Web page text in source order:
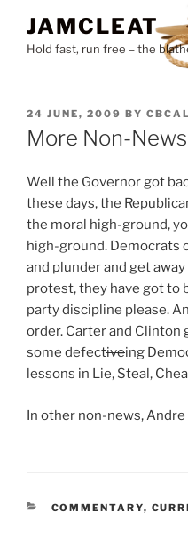
content
JAMCLEAT
Hold fast, run free – the
POSTED
ON
24 JUNE, 2009 BY
More Non-News
Well the Governor got
these days, the
the moral high-ground,
high-ground. Democrats
and plunder and get
protest, they have got to
party discipline please.
order. Carter and Clinton
some defectiveing
lessons in Lie, Steal,
In other non-news, Andre
CATEGORIES
COMMENTARY,